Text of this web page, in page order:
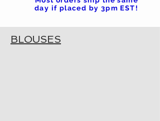
day if placed by 3pm EST!
BLOUSES